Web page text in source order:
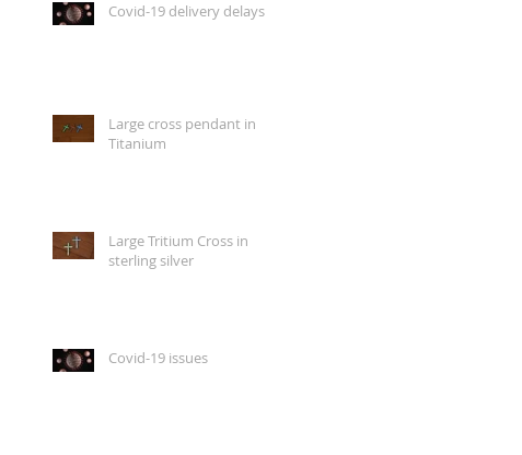
Covid-19 delivery delays
Large cross pendant in
Titanium
Large Tritium Cross in
sterling silver
Covid-19 issues